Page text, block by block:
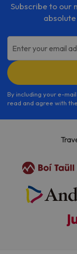
Subscribe to our
Enter your email
By including your e-
read and agree with the